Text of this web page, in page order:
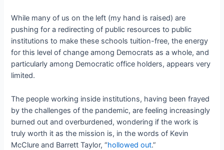
While many of us on the left (my hand is raised) are
pushing for a redirecting of public resources to public
institutions to make these schools tuition-free, the energy
for this level of change among Democrats as a whole, and
particularly among Democratic office holders, appears very
limited.
The people working inside institutions, having been frayed
by the challenges of the pandemic, are feeling increasingly
burned out and overburdened, wondering if the work is
truly worth it as the mission is, in the words of Kevin
McClure and Barrett Taylor, “hollowed out.”